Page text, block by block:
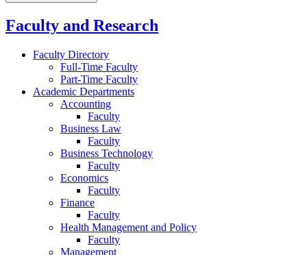
Faculty and Research
Faculty Directory
Full-Time Faculty
Part-Time Faculty
Academic Departments
Accounting
Faculty
Business Law
Faculty
Business Technology
Faculty
Economics
Faculty
Finance
Faculty
Health Management and Policy
Faculty
Management